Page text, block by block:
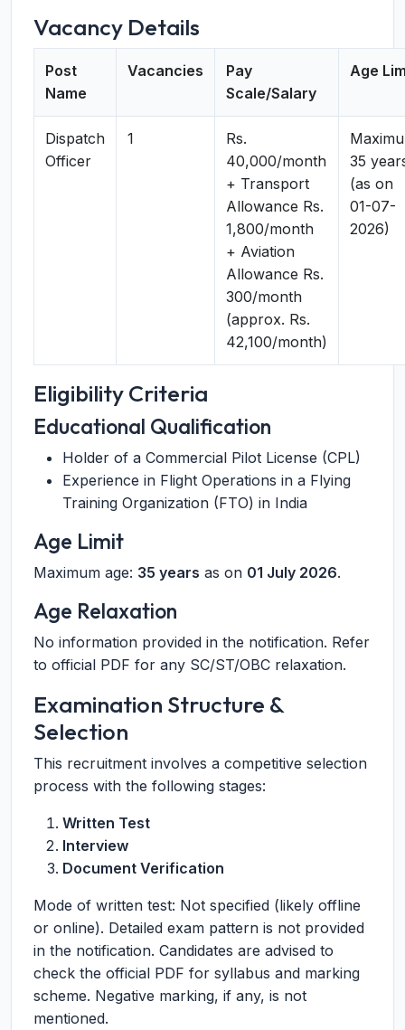
Vacancy Details
Post
Name
Vacancies
Pay
Scale/Salary
Age
Dispatch
Officer
1
Rs.
40,000/month
+ Transport
Allowance Rs.
1,800/month
+ Aviation
Allowance Rs.
300/month
(approx. Rs.
42,100/month)
35
(as on
01-07-
2026)
Eligibility Criteria
Educational Qualification
Holder of a Commercial Pilot License (CPL)
Experience in Flight Operations in a Flying
Training Organization (FTO) in India
Age Limit
Maximum age: 35 years as on 01 July 2026.
Age Relaxation
No information provided in the notification. Refer
to official PDF for any SC/ST/OBC relaxation.
Examination Structure &
Selection
This recruitment involves a competitive selection
process with the following stages:
Written Test
Interview
Document Verification
Mode of written test: Not specified (likely offline
or online). Detailed exam pattern is not provided
in the notification. Candidates are advised to
check the official PDF for syllabus and marking
scheme. Negative marking, if any, is not
mentioned.